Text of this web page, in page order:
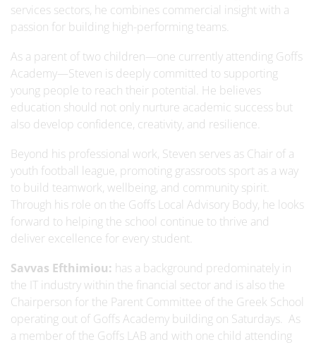
services sectors, he combines commercial insight with a
passion for building high-performing teams.
As a parent of two children—one currently attending Goffs
Academy—Steven is deeply committed to supporting
young people to reach their potential. He believes
education should not only nurture academic success but
also develop confidence, creativity, and resilience.
Beyond his professional work, Steven serves as Chair of a
youth football league, promoting grassroots sport as a way
to build teamwork, wellbeing, and community spirit.
Through his role on the Goffs Local Advisory Body, he looks
forward to helping the school continue to thrive and
deliver excellence for every student.
Savvas Efthimiou: has a background predominately in
the IT industry within the financial sector and is also the
Chairperson for the Parent Committee of the Greek School
operating out of Goffs Academy building on Saturdays. As
a member of the Goffs LAB and with one child attending